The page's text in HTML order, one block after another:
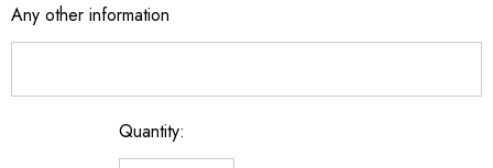
Any other information
Quantity: